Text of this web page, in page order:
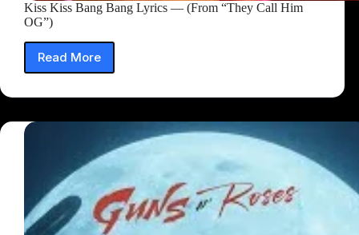
Kiss Kiss Bang Bang Lyrics — (From “They Call Him
OG”)
Read More
Kiss
Bang
Lyrics
(From
“They
Call
Him
OG”)